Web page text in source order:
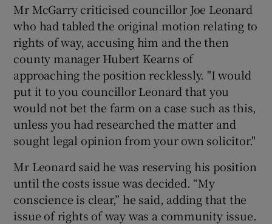
Mr McGarry criticised councillor Joe Leonard
who had tabled the original motion relating to
rights of way, accusing him and the then
county manager Hubert Kearns of
approaching the position recklessly. "I would
put it to you councillor Leonard that you
would not bet the farm on a case such as this,
unless you had researched the matter and
sought legal opinion from your own solicitor."
Mr Leonard said he was reserving his position
until the costs issue was decided. “My
conscience is clear,” he said, adding that the
issue of rights of way was a community issue.